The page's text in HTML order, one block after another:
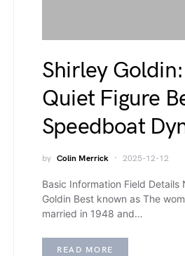
Shirley
Quiet Figure
Speedboat
by Colin Merrick 2025-12-12
Basic Information Field Details
Goldin Best known as The
married in 1948 and…
READ MORE